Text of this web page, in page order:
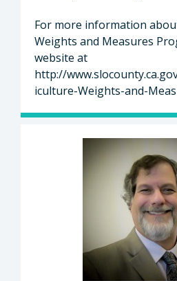
For more information
Weights and Measures
website at
http://
iculture-Weights-and-